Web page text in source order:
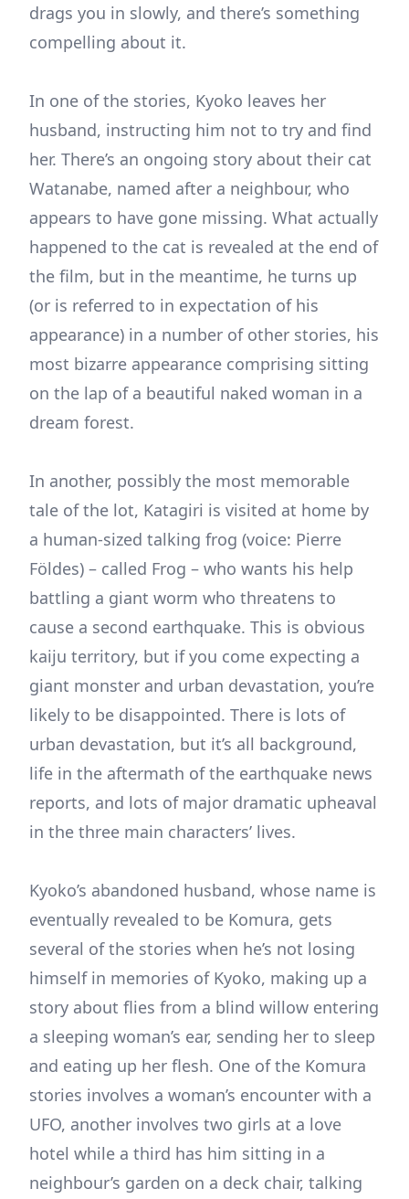
drags you in slowly, and there’s something
compelling about it.
In one of the stories, Kyoko leaves her
husband, instructing him not to try and find
her. There’s an ongoing story about their cat
Watanabe, named after a neighbour, who
appears to have gone missing. What actually
happened to the cat is revealed at the end of
the film, but in the meantime, he turns up
(or is referred to in expectation of his
appearance) in a number of other stories, his
most bizarre appearance comprising sitting
on the lap of a beautiful naked woman in a
dream forest.
In another, possibly the most memorable
tale of the lot, Katagiri is visited at home by
a human-sized talking frog (voice: Pierre
Földes) – called Frog – who wants his help
battling a giant worm who threatens to
cause a second earthquake. This is obvious
kaiju territory, but if you come expecting a
giant monster and urban devastation, you’re
likely to be disappointed. There is lots of
urban devastation, but it’s all background,
life in the aftermath of the earthquake news
reports, and lots of major dramatic upheaval
in the three main characters’ lives.
Kyoko’s abandoned husband, whose name is
eventually revealed to be Komura, gets
several of the stories when he’s not losing
himself in memories of Kyoko, making up a
story about flies from a blind willow entering
a sleeping woman’s ear, sending her to sleep
and eating up her flesh. One of the Komura
stories involves a woman’s encounter with a
UFO, another involves two girls at a love
hotel while a third has him sitting in a
neighbour’s garden on a deck chair, talking